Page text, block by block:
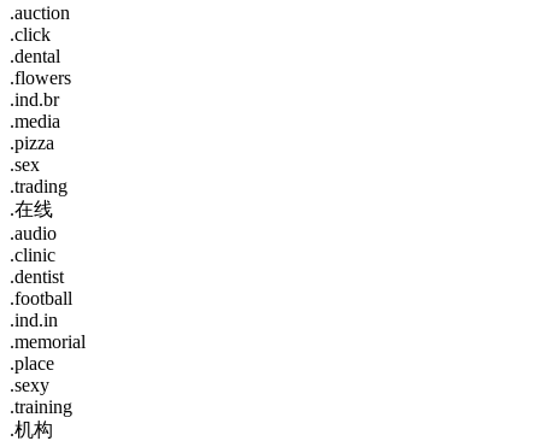
.auction
.click
.dental
.flowers
.ind.br
.media
.pizza
.sex
.trading
.在线
.audio
.clinic
.dentist
.football
.ind.in
.memorial
.place
.sexy
.training
.机构